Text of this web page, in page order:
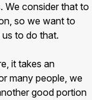
We consider that to
so we want to
to do that.
it takes an
many people, we
good portion